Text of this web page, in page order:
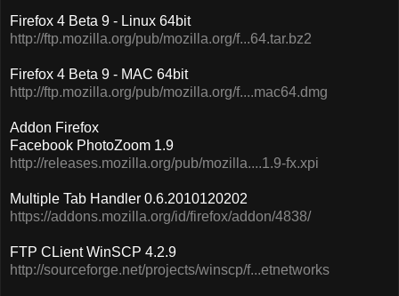
Firefox 4 Beta 9 - Linux 64bit
http://ftp.mozilla.org/pub/mozilla.org/f...64.tar.bz2
Firefox 4 Beta 9 - MAC 64bit
http://ftp.mozilla.org/pub/mozilla.org/f....mac64.dmg
Addon Firefox
Facebook PhotoZoom 1.9
http://releases.mozilla.org/pub/mozilla....1.9-fx.xpi
Multiple Tab Handler 0.6.2010120202
https://addons.mozilla.org/id/firefox/addon/4838/
FTP CLient WinSCP 4.2.9
http://sourceforge.net/projects/winscp/f...etnetworks